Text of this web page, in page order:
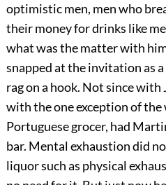
optimistic men, men who
their money for drinks like
what was the matter with
snapped at the invitation as
rag on a hook. Not since with
with the one exception of
Portuguese grocer, had
bar. Mental exhaustion did
liquor such as physical